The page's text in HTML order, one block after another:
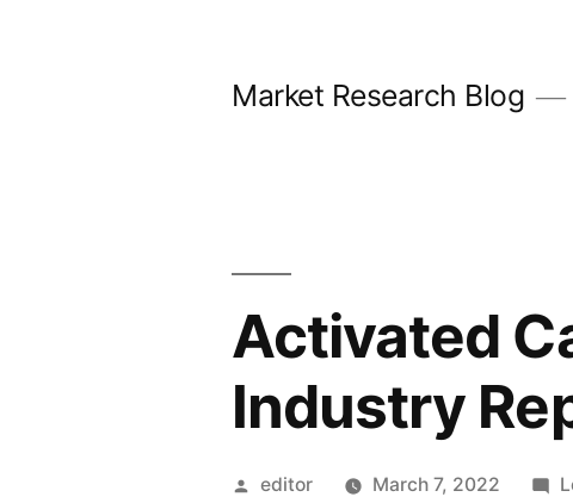
Market Research Blog
Activated
Industry
Posted
editor March 7, 2022